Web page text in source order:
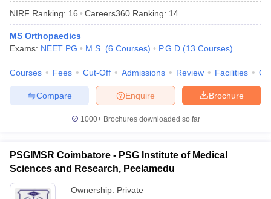
NIRF Ranking: 16 Careers360 Ranking: 14
MS Orthopaedics
Exams: NEET PG M.S. (6 Courses) P.G.D (13 Courses)
Courses Fees Cut-Off Admissions Review Facilities
Brochure
Enquire
Compare
1000+Brochures downloaded so far
PSGIMSR Coimbatore - PSG Institute of Medical
Sciences and Research, Peelamedu
Ownership: Private